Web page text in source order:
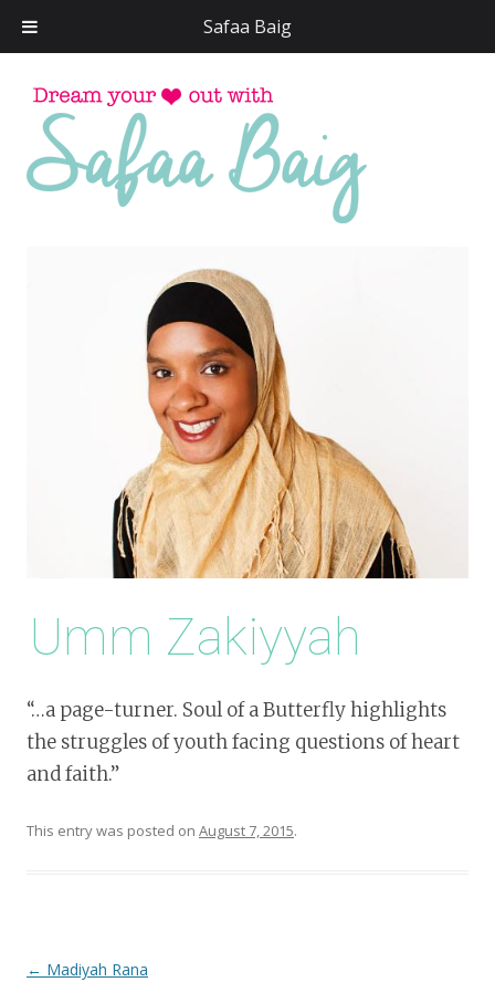
Umm Zakiyyah
“…a page-turner. Soul of a Butterfly highlights
the struggles of youth facing questions of heart
and faith.”
This entry was posted on August 7, 2015.
Post
← Madiyah Rana
Safaa Baig